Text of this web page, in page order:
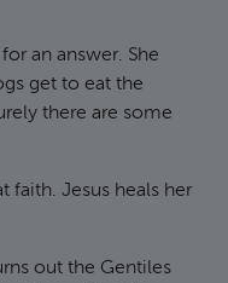
an answer. She
get to eat the
there are some
faith. Jesus heals her
out the Gentiles